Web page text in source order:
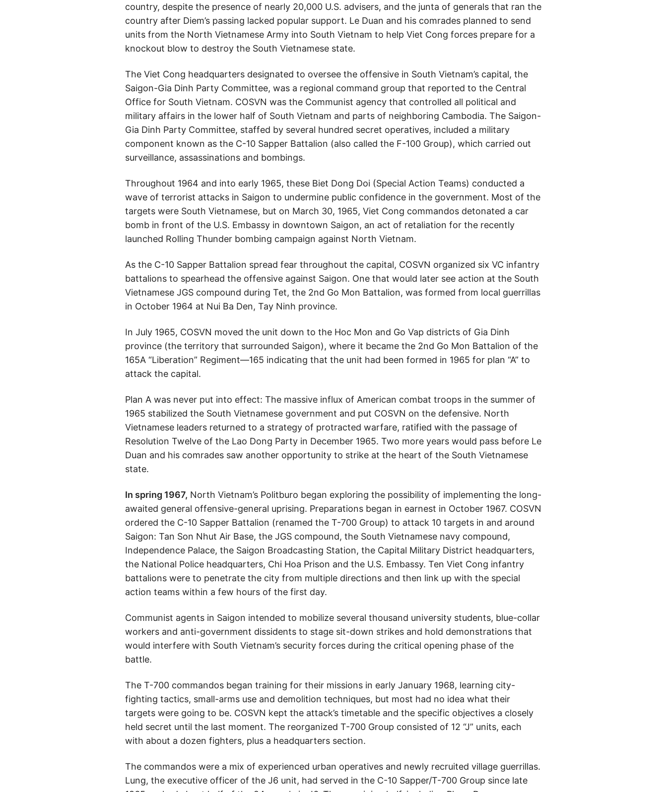
country, despite the presence of nearly 20,000 U.S. advisers, and the junta of generals that ran the
country after Diem’s passing lacked popular support. Le Duan and his comrades planned to send
units from the North Vietnamese Army into South Vietnam to help Viet Cong forces prepare for a
knockout blow to destroy the South Vietnamese state.
The Viet Cong headquarters designated to oversee the offensive in South Vietnam’s capital, the
Saigon-Gia Dinh Party Committee, was a regional command group that reported to the Central
Office for South Vietnam. COSVN was the Communist agency that controlled all political and
military affairs in the lower half of South Vietnam and parts of neighboring Cambodia. The Saigon-
Gia Dinh Party Committee, staffed by several hundred secret operatives, included a military
component known as the C-10 Sapper Battalion (also called the F-100 Group), which carried out
surveillance, assassinations and bombings.
Throughout 1964 and into early 1965, these Biet Dong Doi (Special Action Teams) conducted a
wave of terrorist attacks in Saigon to undermine public confidence in the government. Most of the
targets were South Vietnamese, but on March 30, 1965, Viet Cong commandos detonated a car
bomb in front of the U.S. Embassy in downtown Saigon, an act of retaliation for the recently
launched Rolling Thunder bombing campaign against North Vietnam.
As the C-10 Sapper Battalion spread fear throughout the capital, COSVN organized six VC infantry
battalions to spearhead the offensive against Saigon. One that would later see action at the South
Vietnamese JGS compound during Tet, the 2nd Go Mon Battalion, was formed from local guerrillas
in October 1964 at Nui Ba Den, Tay Ninh province.
In July 1965, COSVN moved the unit down to the Hoc Mon and Go Vap districts of Gia Dinh
province (the territory that surrounded Saigon), where it became the 2nd Go Mon Battalion of the
165A “Liberation” Regiment—165 indicating that the unit had been formed in 1965 for plan “A” to
attack the capital.
Plan A was never put into effect: The massive influx of American combat troops in the summer of
1965 stabilized the South Vietnamese government and put COSVN on the defensive. North
Vietnamese leaders returned to a strategy of protracted warfare, ratified with the passage of
Resolution Twelve of the Lao Dong Party in December 1965. Two more years would pass before Le
Duan and his comrades saw another opportunity to strike at the heart of the South Vietnamese
state.
In spring 1967, North Vietnam’s Politburo began exploring the possibility of implementing the long-
awaited general offensive-general uprising. Preparations began in earnest in October 1967. COSVN
ordered the C-10 Sapper Battalion (renamed the T-700 Group) to attack 10 targets in and around
Saigon: Tan Son Nhut Air Base, the JGS compound, the South Vietnamese navy compound,
Independence Palace, the Saigon Broadcasting Station, the Capital Military District headquarters,
the National Police headquarters, Chi Hoa Prison and the U.S. Embassy. Ten Viet Cong infantry
battalions were to penetrate the city from multiple directions and then link up with the special
action teams within a few hours of the first day.
Communist agents in Saigon intended to mobilize several thousand university students, blue-collar
workers and anti-government dissidents to stage sit-down strikes and hold demonstrations that
would interfere with South Vietnam’s security forces during the critical opening phase of the
battle.
The T-700 commandos began training for their missions in early January 1968, learning city-
fighting tactics, small-arms use and demolition techniques, but most had no idea what their
targets were going to be. COSVN kept the attack’s timetable and the specific objectives a closely
held secret until the last moment. The reorganized T-700 Group consisted of 12 “J” units, each
with about a dozen fighters, plus a headquarters section.
The commandos were a mix of experienced urban operatives and newly recruited village guerrillas.
Lung, the executive officer of the J6 unit, had served in the C-10 Sapper/T-700 Group since late